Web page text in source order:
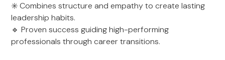
✳️ Combines structure and empathy to create lasting
leadership habits.
🔹 Proven success guiding high-performing
professionals through career transitions.